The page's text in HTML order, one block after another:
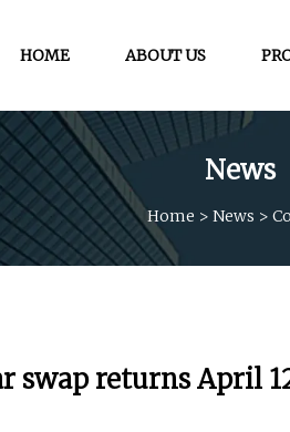
HOME ABOUT US
News
Home > News >
swap returns April